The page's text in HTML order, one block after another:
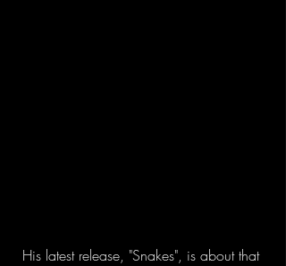
His latest release, "Snakes", is about that